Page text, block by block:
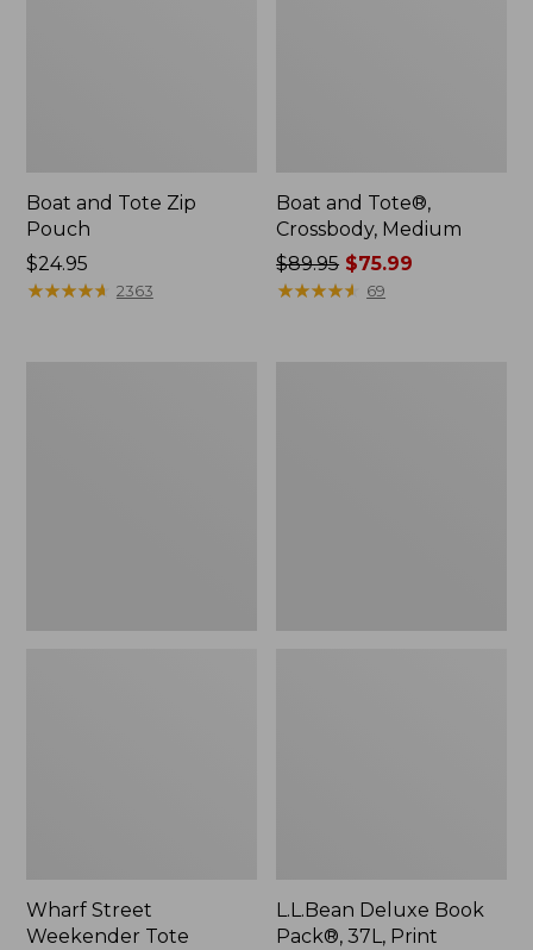
Boat and Tote Zip
Pouch
Price:
$24.95
$24.95
★★★★★
★★★★★ 2363
Boat and Tote®,
Crossbody, Medium
Price
was
$89.95 $75.99
★★★★★
★★★★★ 69
Wharf Street
Weekender Tote
L.L.Bean Deluxe Book
Pack®, 37L, Print